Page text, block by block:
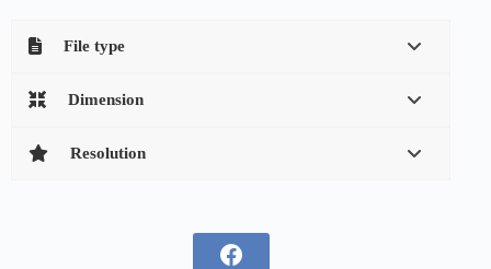
File type
Dimension
Resolution